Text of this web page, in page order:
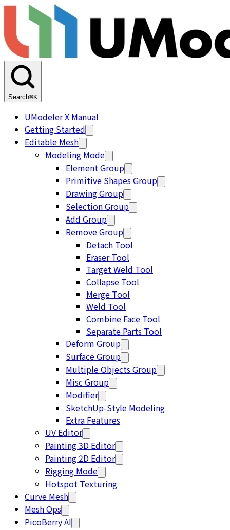
Search⌘K
UModeler X Manual
Getting Started
Editable Mesh
Modeling Mode
Element Group
Primitive Shapes Group
Drawing Group
Selection Group
Add Group
Remove Group
Detach Tool
Eraser Tool
Target Weld Tool
Collapse Tool
Merge Tool
Weld Tool
Combine Face Tool
Separate Parts Tool
Deform Group
Surface Group
Multiple Objects Group
Misc Group
Modifier
SketchUp-Style Modeling
Extra Features
UV Editor
Painting 3D Editor
Painting 2D Editor
Rigging Mode
Hotspot Texturing
Curve Mesh
Mesh Ops
PicoBerry AI